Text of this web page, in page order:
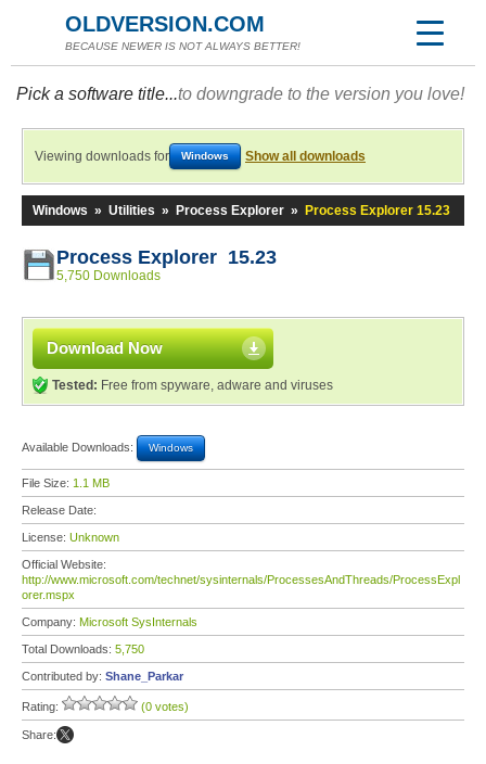
OLDVERSION.COM
BECAUSE NEWER IS NOT ALWAYS BETTER!
Pick a software title...to downgrade to the version you love!
Viewing downloads for Windows Show all downloads
Windows » Utilities » Process Explorer » Process Explorer 15.23
Process Explorer 15.23
5,750 Downloads
Download Now
Tested: Free from spyware, adware and viruses
Available Downloads: Windows
File Size: 1.1 MB
Release Date:
License: Unknown
Official Website:
http://www.microsoft.com/technet/sysinternals/ProcessesAndThreads/ProcessExpl
orer.mspx
Company: Microsoft SysInternals
Total Downloads: 5,750
Contributed by: Shane_Parkar
Rating: (0 votes)
Share: